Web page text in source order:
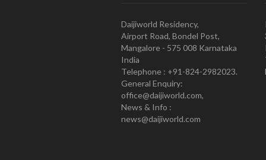
Daijiworld Residency,
Airport Road, Bondel Post,
Mangalore - 575 008 Karnataka
India
Telephone : +91-824-2982023.
General Enquiry:
office@daijiworld.com,
News & Info :
news@daijiworld.com